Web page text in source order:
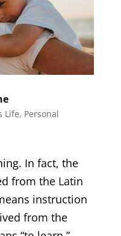
Life, Personal
In fact, the
from the Latin
instruction
from the